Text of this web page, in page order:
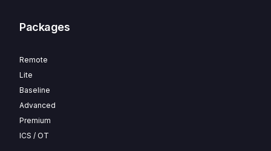
Packages
Remote
Lite
Baseline
Advanced
Premium
ICS / OT